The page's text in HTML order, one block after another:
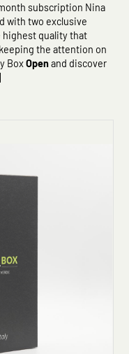
subscription Nina
with two exclusive
highest quality that
the attention on
BoxOpenand discover